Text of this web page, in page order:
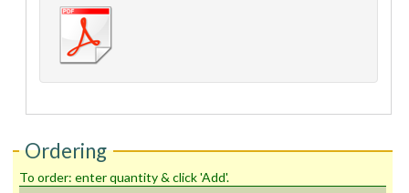
Ordering
To order: enter quantity & click 'Add'.